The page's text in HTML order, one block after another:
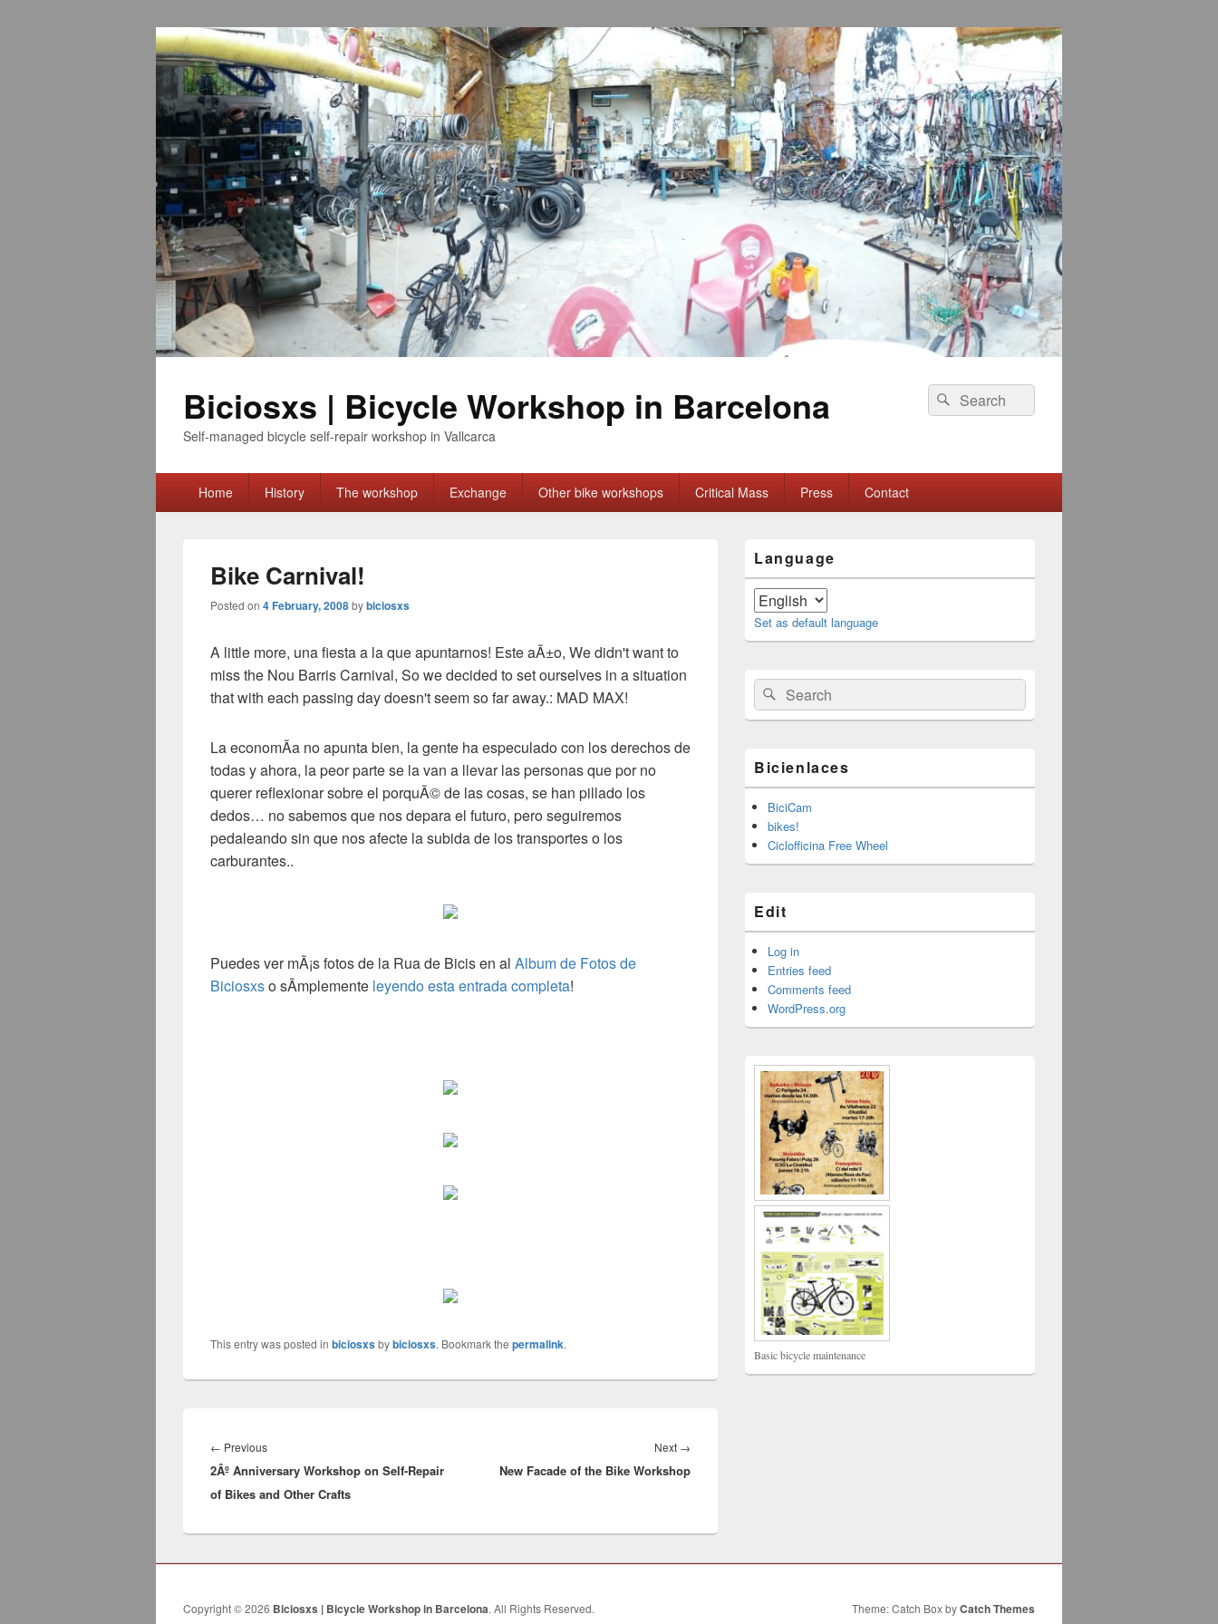
Biciosxs | Bicycle Workshop in Barcelona
Self-managed bicycle self-repair workshop in Vallcarca
Search
for:
Search
PrimaryHome History The workshop Exchange Other bike workshops Critical Mass Press Contact
Bike Carnival!
Posted on 4 February, 2008bybiciosxs
A little more, una fiesta a la queapuntarnos! EsteaÃ±o, We didn't want to
miss the Nou Barris Carnival, So we decided to set ourselves in a situation
that with each passing day doesn't seem so far away.: MAD MAX!
La economÃ­a no apunta bien, la gente ha especulado con los derechos de
todas y ahora, la peor parte se la van a llevar las personas que por no
querer reflexionar sobre el porquÃ© de las cosas, se han pillado los
dedos… no sabemos que nos depara el futuro, pero seguiremos
pedaleando sin que nos afecte la subida de los transportes o los
carburantes..
Puedes ver mÃ¡s fotos de la Rua de Bicis en al Album de Fotos de
Biciosxso sÃ­mplemente leyendo esta entrada completa!
This entry was posted in biciosxsbybiciosxs. Bookmark the permalink.
navigation
← Previous
post:
2Âº Anniversary Workshop on Self-Repair
of Bikes and Other Crafts
Next →
New Facade of the Bike Workshop
Sidebar
Widget
Area
Language
Set as default language
Search
for:
Search
Bicienlaces
BiciCam
bikes!
Ciclofficina Free Wheel
Edit
Log in
Entries feed
Comments feed
WordPress.org
Basic bicycle maintenance
Copyright © 2026 Biciosxs | Bicycle Workshop in Barcelona. All Rights Reserved. Theme: Catch Box byCatch Themes